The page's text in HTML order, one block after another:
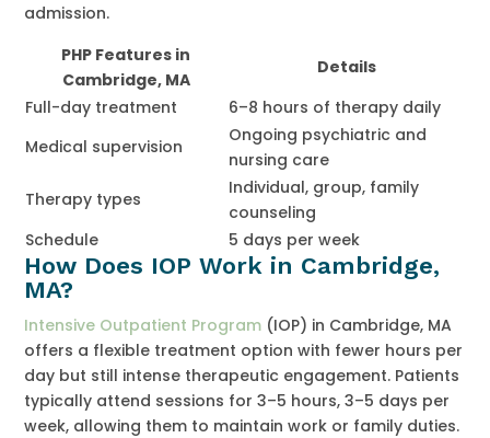
admission.
PHP Features in
Cambridge, MA
Details
Full-day treatment
6–8 hours of therapy daily
Medical supervision
Ongoing psychiatric and
nursing care
Therapy types
Individual, group, family
counseling
Schedule
5 days per week
How Does IOP Work in Cambridge,
MA?
Intensive Outpatient Program (IOP) in Cambridge, MA
offers a flexible treatment option with fewer hours per
day but still intense therapeutic engagement. Patients
typically attend sessions for 3–5 hours, 3–5 days per
week, allowing them to maintain work or family duties.